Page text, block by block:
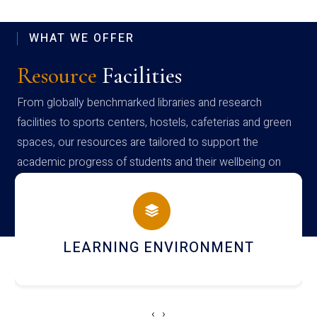
WHAT WE OFFER
Resource Facilities
From globally benchmarked libraries and research
facilities to sports centers, hostels, cafeterias and green
spaces, our resources are tailored to support the
academic progress of students and their wellbeing on
campus
HOSTEL AND DINING
‹ ›